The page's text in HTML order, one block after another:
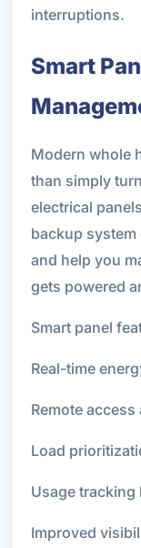
interruptions.
Smart
Modern whole
than simply
electrical
backup system
and help you
gets powered
Smart panel
Real-time
Remote
Load
Usage tracking
Improved